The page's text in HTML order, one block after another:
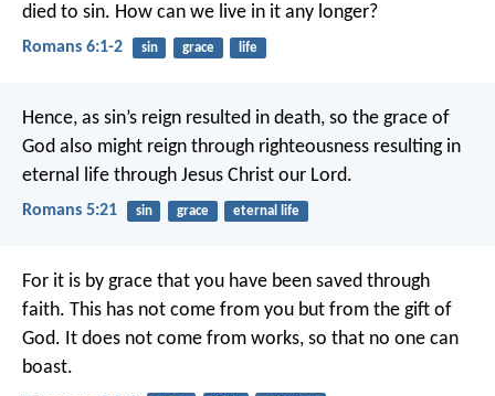
died to sin. How can we live in it any longer?
Romans 6:1-2 sin grace life
Hence, as sin’s reign resulted in death, so the grace of
God also might reign through righteousness resulting in
eternal life through Jesus Christ our Lord.
Romans 5:21 sin grace eternal life
For it is by grace that you have been saved through
faith. This has not come from you but from the gift of
God. It does not come from works, so that no one can
boast.